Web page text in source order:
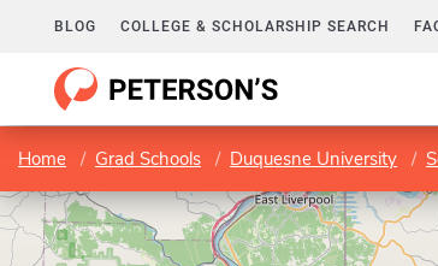
BLOG COLLEGE & SCHOLARSHIP SEARCH
Home Grad Schools Duquesne University